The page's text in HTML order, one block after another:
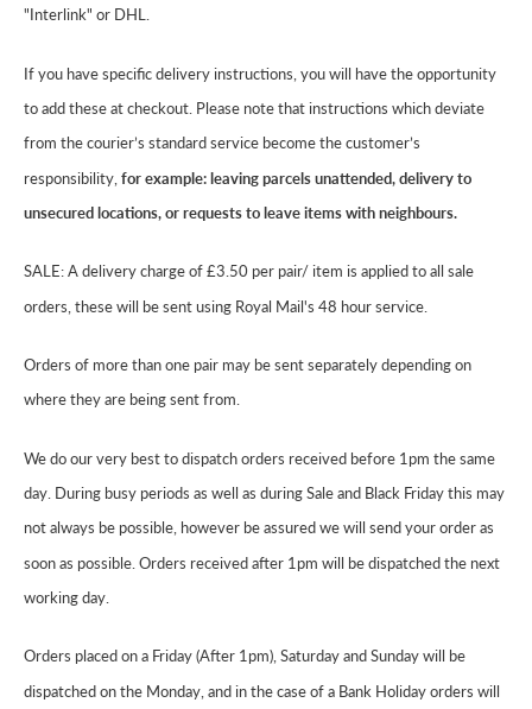
"Interlink" or DHL.
If you have specific delivery instructions, you will have the opportunity
to add these at checkout. Please note that instructions which deviate
from the courier’s standard service become the customer’s
responsibility, for example: leaving parcels unattended, delivery to
unsecured locations, or requests to leave items with neighbours.
SALE: A delivery charge of £3.50 per pair/ item is applied to all sale
orders, these will be sent using Royal Mail's 48 hour service.
Orders of more than one pair may be sent separately depending on
where they are being sent from.
We do our very best to dispatch orders received before 1pm the same
day. During busy periods as well as during Sale and Black Friday this may
not always be possible, however be assured we will send your order as
soon as possible. Orders received after 1pm will be dispatched the next
working day.
Orders placed on a Friday (After 1pm), Saturday and Sunday will be
dispatched on the Monday, and in the case of a Bank Holiday orders will